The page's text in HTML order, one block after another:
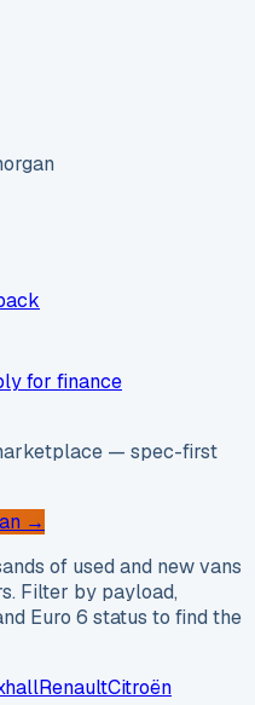
for finance
— spec-first
→
of used and new vans
Filter by payload,
Euro 6 status to find the
RenaultCitroën